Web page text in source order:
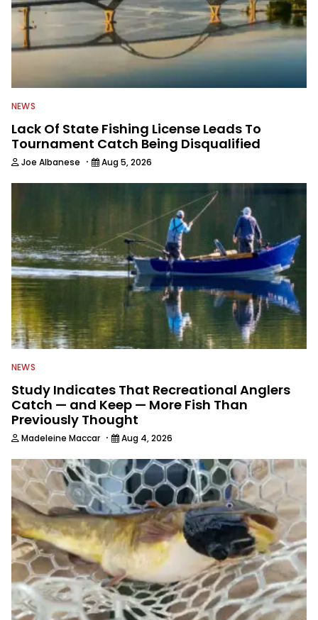
NEWS
Lack Of State Fishing License Leads To
Tournament Catch Being Disqualified
Joe Albanese · Aug 5, 2026
NEWS
Study Indicates That Recreational Anglers
Catch — and Keep — More Fish Than
Previously Thought
Madeleine Maccar · Aug 4, 2026